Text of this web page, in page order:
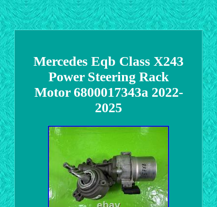
Mercedes Eqb Class X243
Power Steering Rack
Motor 6800017343a 2022-
2025